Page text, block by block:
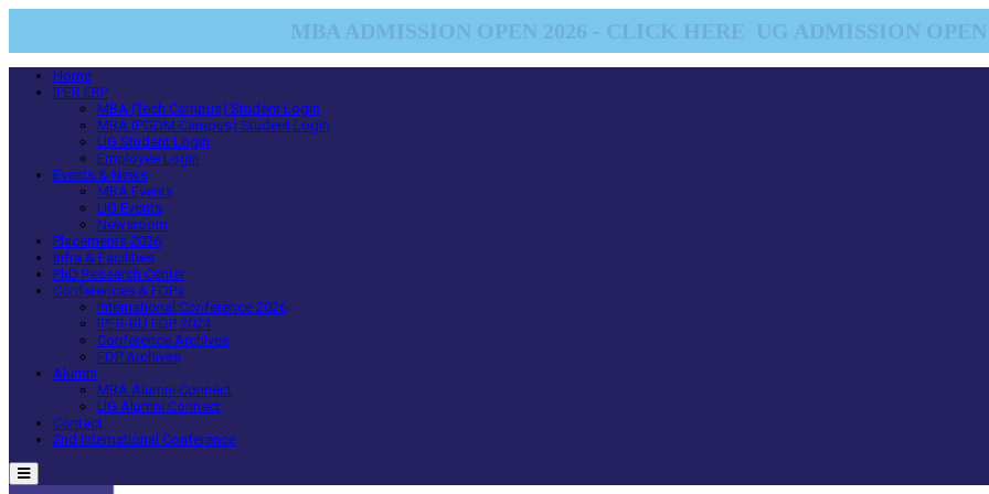
MBA ADMISSION OPEN 2026 - CLICK HERE UG ADMISSION
Home
IPER ERP
MBA (Tech Campus) Student Login
MBA (PGDM Campus) Student Login
UG Student Login
Employee Login
Events & News
MBA Events
UG Events
Newsroom
Placements 2026
Infra & Facilities
PhD Research Center
Conferences & FDPs
International Conference 2026
IPER-BU FDP 2024
Conference Archives
FDP Archives
Alumni
MBA Alumni Connect
UG Alumni Connect
Contact
2nd International Conference
Menu